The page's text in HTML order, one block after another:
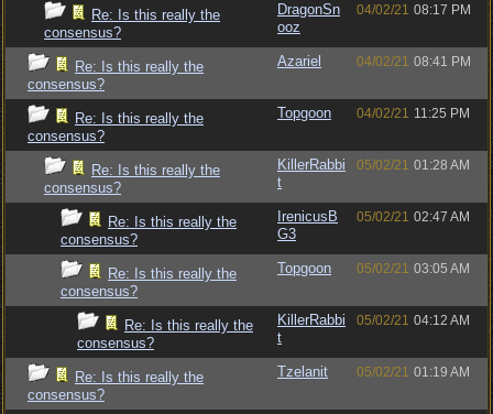
Re: Is this really the
consensus?
DragonSn
ooz
04/02/21 08:17 PM
Re: Is this really the
consensus?
Azariel 04/02/21 08:41 PM
Re: Is this really the
consensus?
Topgoon 04/02/21 11:25 PM
Re: Is this really the
consensus?
KillerRabbi
t
05/02/21 01:28 AM
Re: Is this really the
consensus?
IrenicusB
G3
05/02/21 02:47 AM
Re: Is this really the
consensus?
Topgoon 05/02/21 03:05 AM
Re: Is this really the
consensus?
KillerRabbi
t
05/02/21 04:12 AM
Re: Is this really the
consensus?
Tzelanit 05/02/21 01:19 AM